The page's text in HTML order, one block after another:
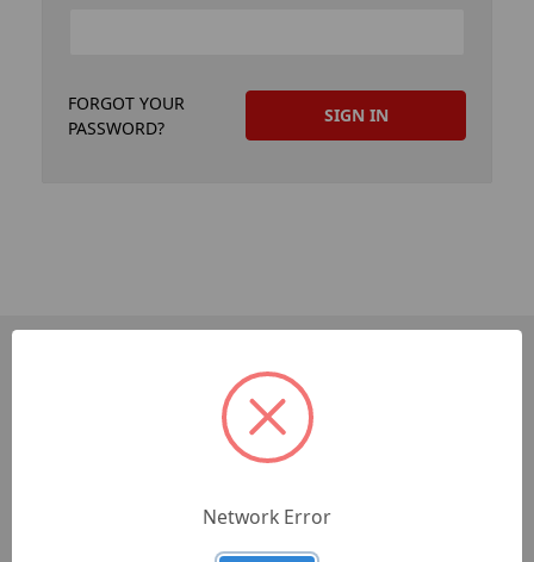
FORGOT YOUR
PASSWORD?
Network Error